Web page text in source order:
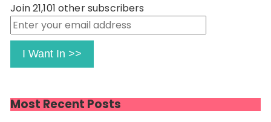
Join 21,101 other subscribers
Enter
your
email
address
I Want In >>
Most Recent Posts